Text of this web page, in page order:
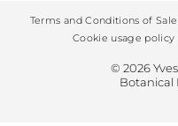
Terms and Conditions of
Cookie usage policy
© 2026
Botanical